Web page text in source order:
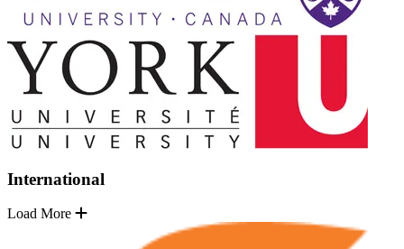
International
Load More